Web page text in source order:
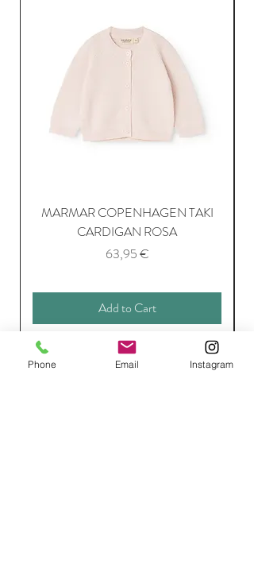
MARMAR COPENHAGEN TAKI
CARDIGAN ROSA
Price
63,95 €
Add to Cart
Phone Email Instagram